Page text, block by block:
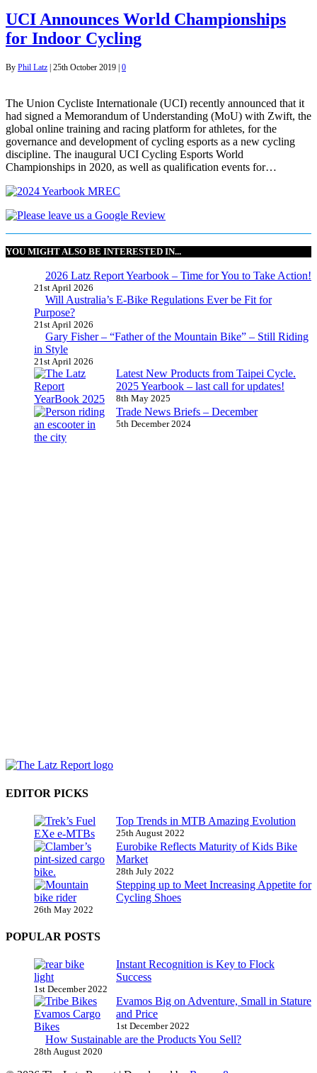
UCI Announces World Championships
for Indoor Cycling
By Phil Latz | 25th October 2019 | 0
The Union Cycliste Internationale (UCI) recently announced that it
had signed a Memorandum of Understanding (MoU) with Zwift, the
global online training and racing platform for athletes, for the
governance and development of cycling esports as a new cycling
discipline. The inaugural UCI Cycling Esports World
Championships in 2020, as well as qualification events for…
YOU MIGHT ALSO BE INTERESTED IN...
2026 Latz Report Yearbook – Time for You to Take Action!
21st April 2026
Will Australia’s E-Bike Regulations Ever be Fit for
Purpose?
21st April 2026
Gary Fisher – “Father of the Mountain Bike” – Still Riding
in Style
21st April 2026
Latest New Products from Taipei Cycle.
2025 Yearbook – last call for updates!
8th May 2025
Trade News Briefs – December
5th December 2024
EDITOR PICKS
Top Trends in MTB Amazing Evolution
25th August 2022
Eurobike Reflects Maturity of Kids Bike
Market
28th July 2022
Stepping up to Meet Increasing Appetite for
Cycling Shoes
26th May 2022
POPULAR POSTS
Instant Recognition is Key to Flock
Success
1st December 2022
Evamos Big on Adventure, Small in Stature
and Price
1st December 2022
How Sustainable are the Products You Sell?
28th August 2020